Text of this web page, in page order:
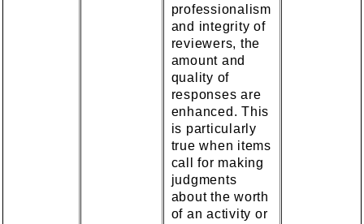
professionalism
and integrity of
reviewers, the
amount and
quality of
responses are
enhanced. This
is particularly
true when items
call for making
judgments
about the worth
of an activity or